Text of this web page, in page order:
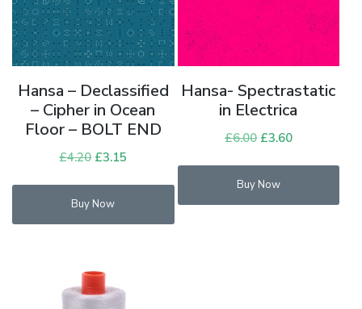
Hansa – Declassified
– Cipher in Ocean
Floor – BOLT END
£4.20 Original
was:
£3.15
Buy Now
Hansa- Spectrastatic
in Electrica
£6.00 Original
was:
£3.60Current
Buy Now